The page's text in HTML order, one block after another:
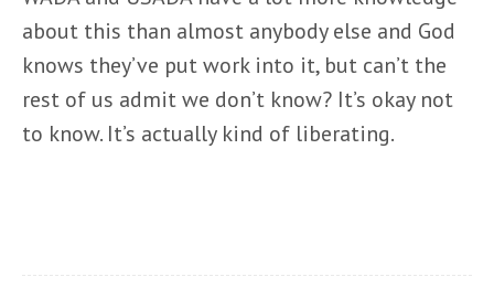
about this than almost anybody else and God
knows they’ve put work into it, but can’t the
rest of us admit we don’t know? It’s okay not
to know. It’s actually kind of liberating.